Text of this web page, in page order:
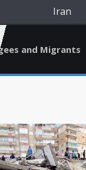
Iran
and Migrants